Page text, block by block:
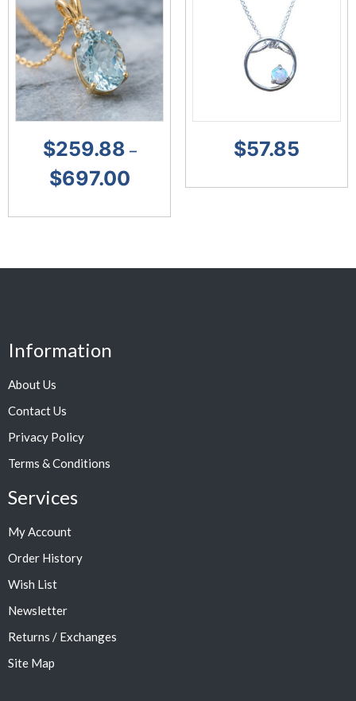
$259.88 –
$697.00
$57.85
Information
About Us
Contact Us
Privacy Policy
Terms & Conditions
Services
My Account
Order History
Wish List
Newsletter
Returns / Exchanges
Site Map